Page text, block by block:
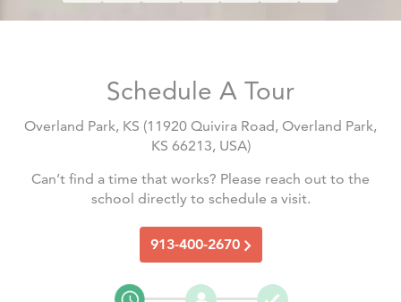
Schedule A Tour
Overland Park, KS (11920 Quivira Road, Overland Park,
KS 66213, USA)
Can’t find a time that works? Please reach out to the
school directly to schedule a visit.
913-400-2670